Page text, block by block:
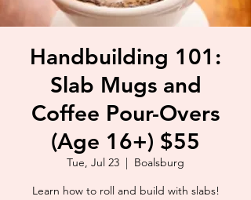
Handbuilding 101:
Slab Mugs and
Coffee Pour-Overs
(Age 16+) $55
Tue, Jul 23
  |
Boalsburg
Learn how to roll and build with slabs!